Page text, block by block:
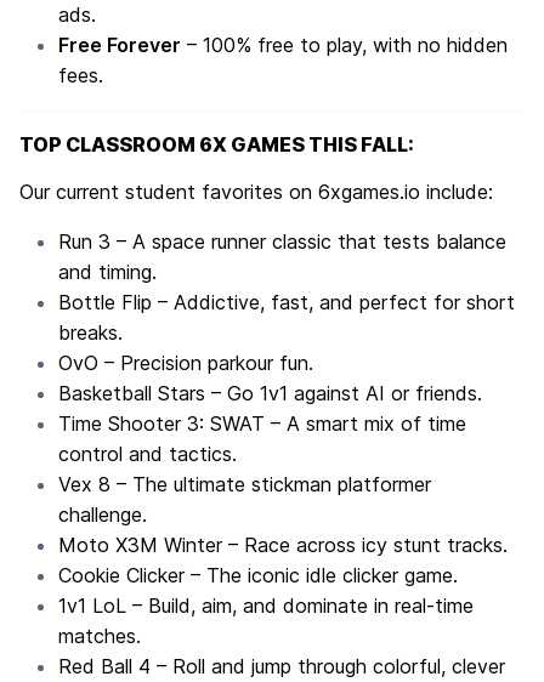
ads.
Free Forever – 100% free to play, with no hidden
fees.
TOP CLASSROOM 6X GAMES THIS FALL:
Our current student favorites on 6xgames.io include:
Run 3 – A space runner classic that tests balance
and timing.
Bottle Flip – Addictive, fast, and perfect for short
breaks.
OvO – Precision parkour fun.
Basketball Stars – Go 1v1 against AI or friends.
Time Shooter 3: SWAT – A smart mix of time
control and tactics.
Vex 8 – The ultimate stickman platformer
challenge.
Moto X3M Winter– Race across icy stunt tracks.
Cookie Clicker– The iconic idle clicker game.
1v1 LoL – Build, aim, and dominate in real-time
matches.
Red Ball 4 – Roll and jump through colorful, clever